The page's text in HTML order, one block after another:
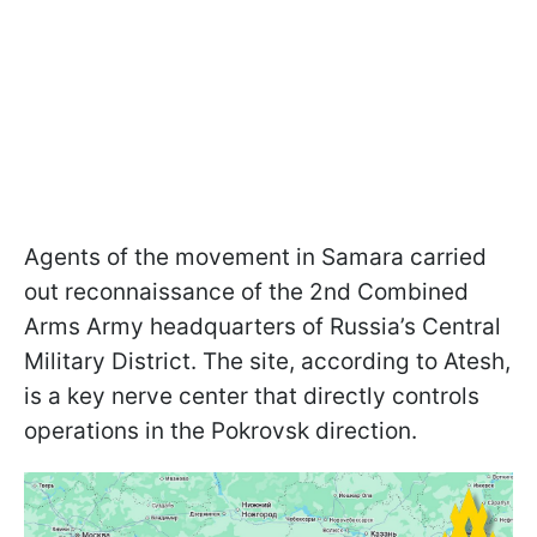
Agents of the movement in Samara carried
out reconnaissance of the 2nd Combined
Arms Army headquarters of Russia’s Central
Military District. The site, according to Atesh,
is a key nerve center that directly controls
operations in the Pokrovsk direction.